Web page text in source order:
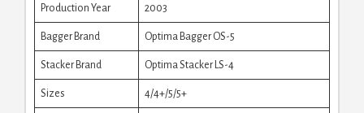
Production Year 2003
Bagger Brand Optima Bagger OS-5
Stacker Brand Optima Stacker LS-4
Sizes 4/4+/5/5+